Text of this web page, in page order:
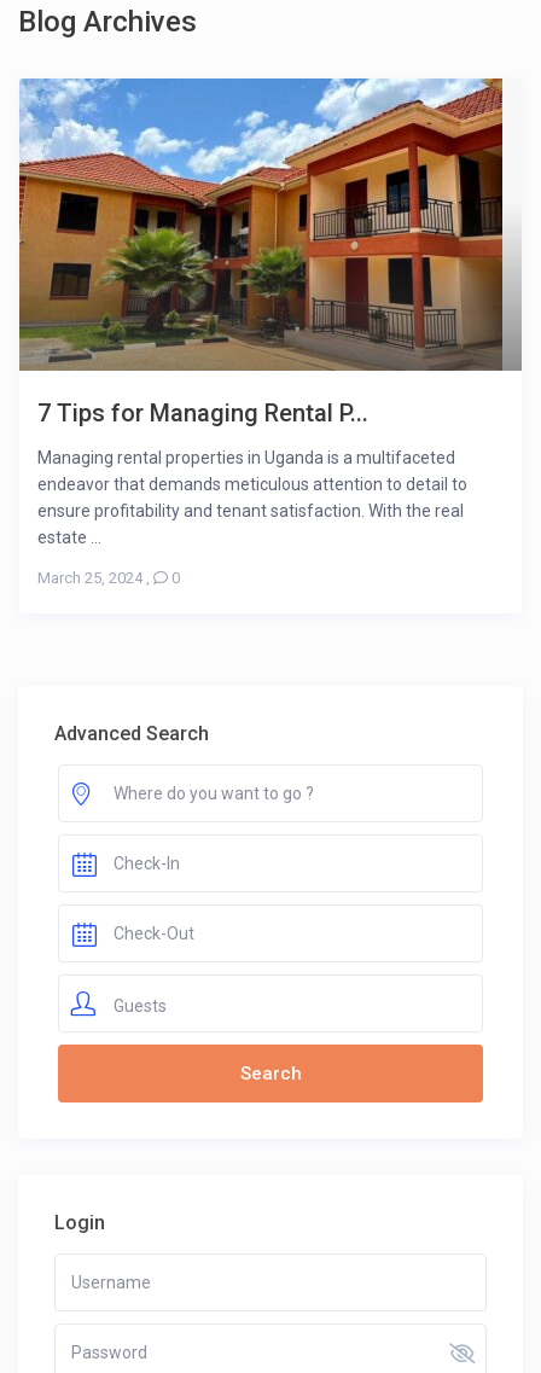
Blog Archives
7 Tips for Managing Rental P...
Managing rental properties in Uganda is a multifaceted
endeavor that demands meticulous attention to detail to
ensure profitability and tenant satisfaction. With the real
estate ...
March 25, 2024, 0
Advanced Search
Guests
Login